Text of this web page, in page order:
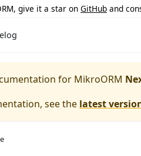
give it a star on GitHub and
for MikroORM
see the latest